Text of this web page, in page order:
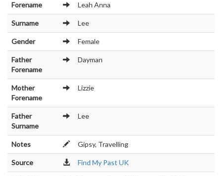
Forename Leah Anna
Surname Lee
Gender Female
Father
Forename
Dayman
Mother
Forename
Lizzie
Father
Surname
Lee
Notes Gipsy, Travelling
Source Find My Past UK